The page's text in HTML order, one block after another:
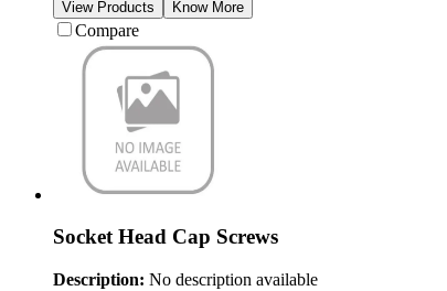
View Products Know More
Compare
Socket Head Cap Screws
Description: No description available